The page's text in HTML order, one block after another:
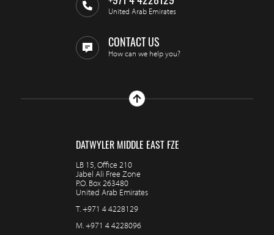
United Arab Emirates
CONTACT US
How can we help you?
DATWYLER MIDDLE EAST FZE
LB 15, Office 210
Jabel Ali Free Zone
P.O. Box 263480
United Arab Emirates
T.+971 4 4228129
M.+971 4 4228096